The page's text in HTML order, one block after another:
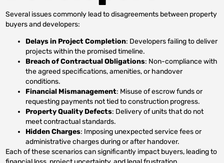
Several issues commonly lead to disagreements between property
buyers and developers:
Delays in Project Completion: Developers failing to deliver
projects within the promised timeline.
Breach of Contractual Obligations: Non-compliance with
the agreed specifications, amenities, or handover
conditions.
Financial Mismanagement: Misuse of escrow funds or
requesting payments not tied to construction progress.
Property Quality Defects: Delivery of units that do not
meet contractual standards.
Hidden Charges: Imposing unexpected service fees or
administrative charges during or after handover.
Each of these scenarios can significantly impact buyers, leading to